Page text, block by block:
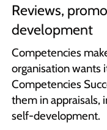
Reviews,
development
Competencies
organisation wants
Competencies
them in appraisals,
self-development.